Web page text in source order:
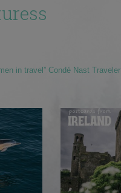
in travel” Condé Nast Traveler